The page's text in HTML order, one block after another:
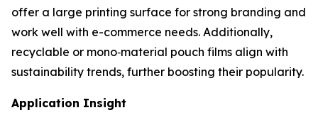
offer a large printing surface for strong branding and
work well with e-commerce needs. Additionally,
recyclable or mono‑material pouch films align with
sustainability trends, further boosting their popularity.
Application Insight